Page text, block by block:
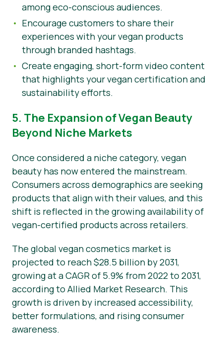
among eco-conscious audiences.
Encourage customers to share their
experiences with your vegan products
through branded hashtags.
Create engaging, short-form video content
that highlights your vegan certification and
sustainability efforts.
5. The Expansion of Vegan Beauty
Beyond Niche Markets
Once considered a niche category, vegan
beauty has now entered the mainstream.
Consumers across demographics are seeking
products that align with their values, and this
shift is reflected in the growing availability of
vegan-certified products across retailers.
The global vegan cosmetics market is
projected to reach $28.5 billion by 2031,
growing at a CAGR of 5.9% from 2022 to 2031,
according to Allied Market Research. This
growth is driven by increased accessibility,
better formulations, and rising consumer
awareness.